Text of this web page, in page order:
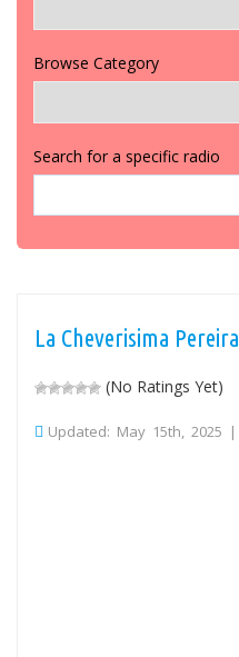
Browse Category
Search for a specific radio
La Cheverisima Pereira
(No Ratings Yet)
Updated: May 15th, 2025 |